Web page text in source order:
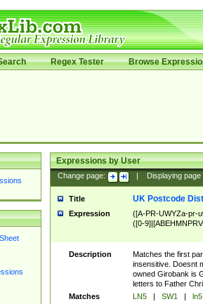
Regex Tester Browse
Expressions by User
Change page: Displaying page
Title UK Postcode
Expression
([A-PR-UWYZa-pr-
([0-
Description
Matches the first
insensitive. Doesnt
owned Girobank is
letters to Father
Matches
LN5 | SW1 |
ln5